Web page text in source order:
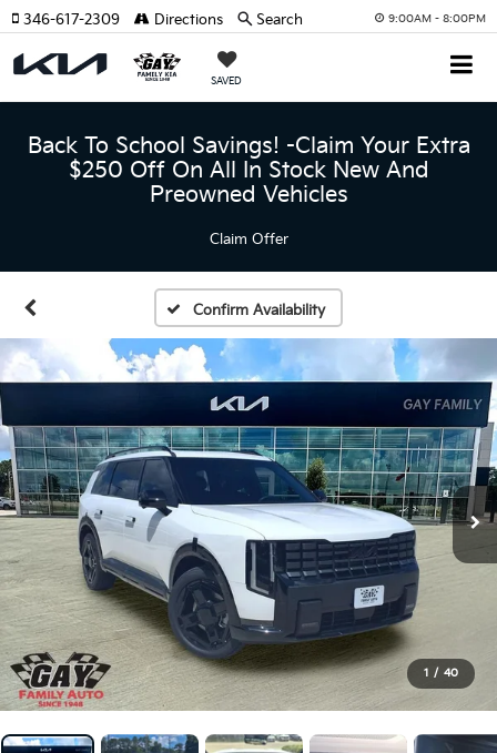
9:00AM - 8:00PM
SAVED
346-617-2309 Directions Search
Back To School Savings! -Claim Your Extra
$250 Off On All In Stock New And
Preowned Vehicles
Claim Offer
Confirm Availability
1 / 40